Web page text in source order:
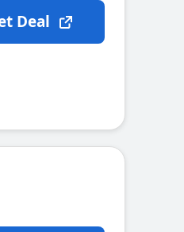
Deal